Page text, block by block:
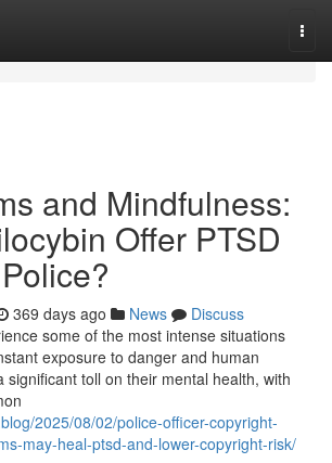
and Mindfulness:
Offer PTSD
369 days ago News
Discuss
some of the most intense situations
exposure to danger and human
significant toll on their mental health, with
2025/08/02/police-officer-copyright-
may-heal-ptsd-and-lower-copyright-risk/